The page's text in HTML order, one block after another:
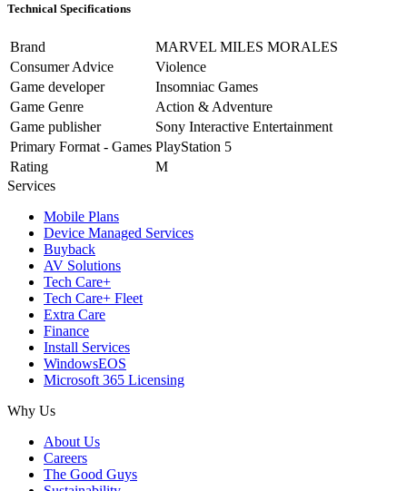
Technical Specifications
Brand
MARVEL MILES MORALES
Consumer Advice
Violence
Game developer
Insomniac Games
Game Genre
Action & Adventure
Game publisher
Sony Interactive Entertainment
Primary Format - Games PlayStation 5
Rating
M
Services
Mobile Plans
Device Managed Services
Buyback
AV Solutions
Tech Care+
Tech Care+ Fleet
Extra Care
Finance
Install Services
WindowsEOS
Microsoft 365 Licensing
Why Us
About Us
Careers
The Good Guys